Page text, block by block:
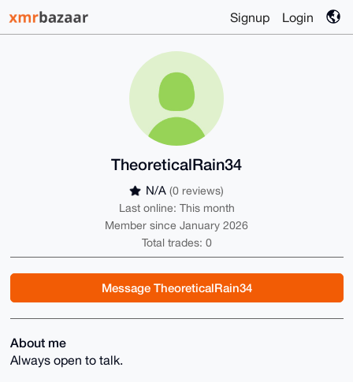
Signup Login
TheoreticalRain34
N/A (0 reviews)
Last online: This month
Member since January 2026
Total trades: 0
Message TheoreticalRain34
About me
Always open to talk.